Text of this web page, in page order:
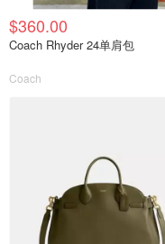
$360.00
Coach Rhyder 24单肩包
Coach